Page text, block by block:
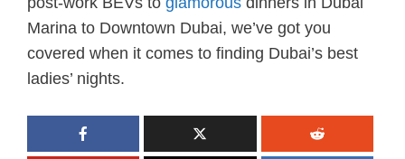
Marina to Downtown Dubai, we’ve got you
covered when it comes to finding Dubai’s best
ladies’ nights.